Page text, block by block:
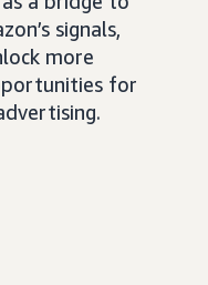
signals,
more
for